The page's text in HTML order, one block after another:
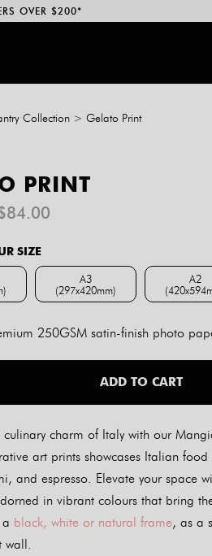
OVER $200*
Collection > Gelato Print
PRINT
84.00
$84.00
SIZE
A3
(297x420mm)A3 (297x420mm)
A2
250GSM satin-finish photo
ADD TO CART
culinary charm of Italy with our
art prints showcases Italian
and espresso. Elevate your space
in vibrant colours that bring
black, white or natural frame, as a
wall.